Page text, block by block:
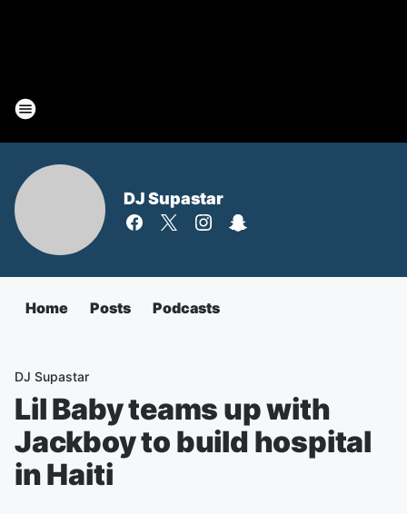
DJ Supastar
Home Posts Podcasts
DJ Supastar
Lil Baby teams up with
Jackboy to build hospital
in Haiti